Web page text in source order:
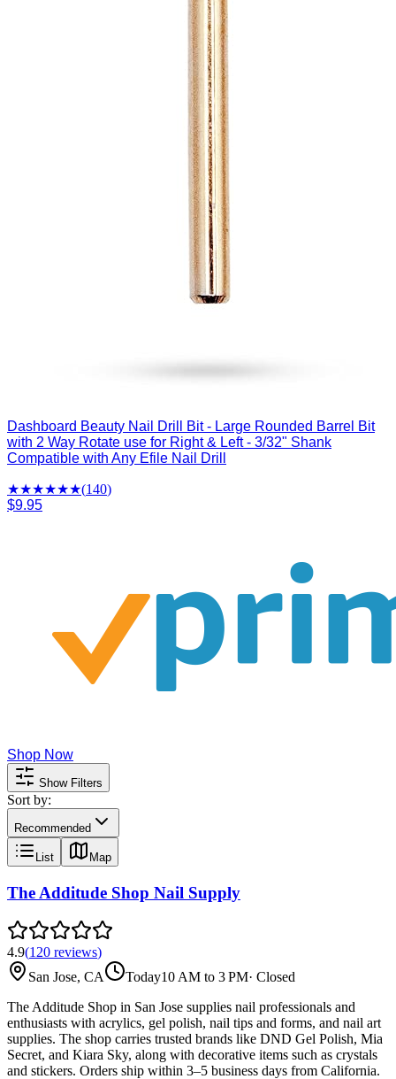
Dashboard Beauty Nail Drill Bit - Large Rounded Barrel Bit
with 2 Way Rotate use for Right & Left - 3/32" Shank
Compatible with Any Efile Nail Drill
★★★★★★(140)
$9.95
Shop Now
Show Filters
Sort by:
Recommended
List Map
The Additude Shop Nail Supply
4.9(120 reviews)
San Jose, CA
Today10 AM to 3 PM· Closed
The Additude Shop in San Jose supplies nail professionals and
enthusiasts with acrylics, gel polish, nail tips and forms, and nail art
supplies. The shop carries trusted brands like DND Gel Polish, Mia
Secret, and Kiara Sky, along with decorative items such as crystals
and stickers. Orders ship within 3–5 business days from California.